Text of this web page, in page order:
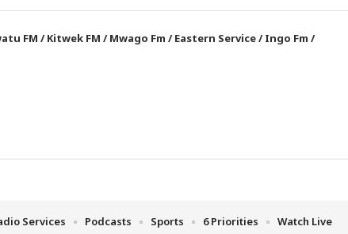
FM /Kitwek FM /Mwago Fm /Eastern Service/Ingo Fm /
Services Podcasts Sports 6 Priorities Watch Live